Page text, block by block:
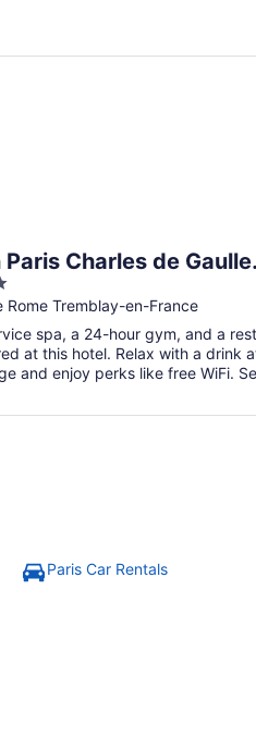
Paris Charles de Gaulle
Rome Tremblay-en-France
spa, a 24-hour gym, and a
at this hotel. Relax with a drink
and enjoy perks like free WiFi.
Charles de Gaulle Airport
Paris Car Rentals